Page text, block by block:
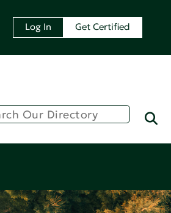
Log In Get Certified